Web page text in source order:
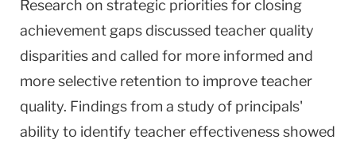
Research on strategic priorities for closing
achievement gaps discussed teacher quality
disparities and called for more informed and
more selective retention to improve teacher
quality. Findings from a study of principals'
ability to identify teacher effectiveness showed